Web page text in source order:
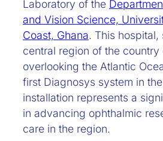
Laboratory of the
and Vision Science,
Coast, Ghana. This hospital,
central region of the country
overlooking the Atlantic
first Diagnosys system in
installation represents a
in advancing ophthalmic
care in the region.